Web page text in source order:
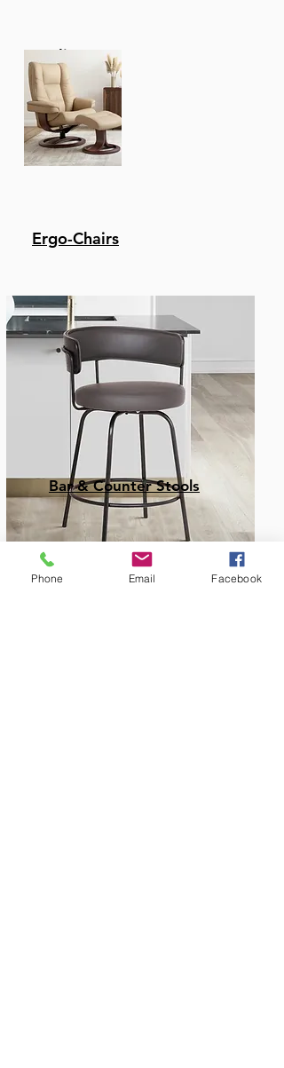
Recliners
Ergo-Chairs
Bar & Counter Stools
Phone Email Facebook